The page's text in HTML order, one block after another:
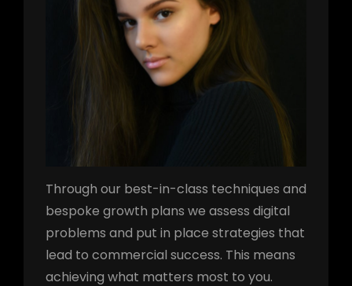
Through our best-in-class techniques and
bespoke growth plans we assess digital
problems and put in place strategies that
lead to commercial success. This means
achieving what matters most to you.